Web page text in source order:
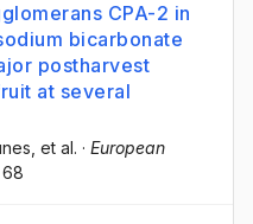
CPA-2 in
bicarbonate
postharvest
at several
, et al. · European
68